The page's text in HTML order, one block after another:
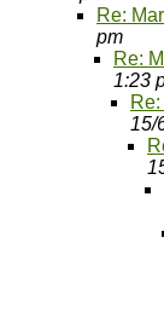
Re:
pm
Re:
1:23
15/